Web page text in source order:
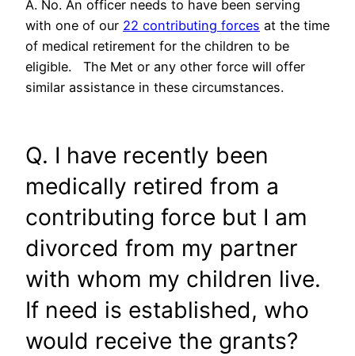
A. No. An officer needs to have been serving
with one of our 22 contributing forces at the time
of medical retirement for the children to be
eligible. The Met or any other force will offer
similar assistance in these circumstances.
Q. I have recently been
medically retired from a
contributing force but I am
divorced from my partner
with whom my children live.
If need is established, who
would receive the grants?